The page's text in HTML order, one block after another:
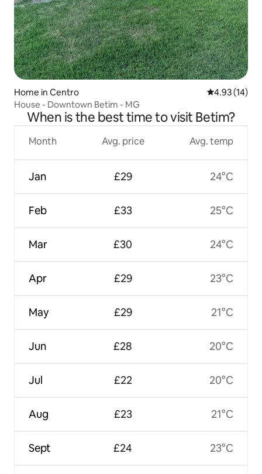
Home in Centro 4.93 out of 5
4.93 (14)
House - Downtown Betim - MG
When is the best time to visit Betim?
Month
Jan
Feb
Mar
Apr
May
Jun
Jul
Aug
Sept
Avg. price
£29
£33
£30
£29
£29
£28
£22
£23
£24
Avg. temp
24°C
25°C
24°C
23°C
21°C
20°C
20°C
21°C
23°C